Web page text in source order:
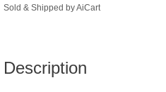
Sold & Shipped by AiCart
Description